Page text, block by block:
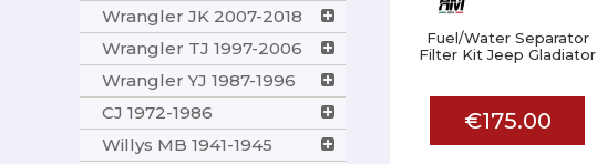
Wrangler JK 2007-2018
Wrangler TJ 1997-2006
Wrangler YJ 1987-1996
CJ 1972-1986
Willys MB 1941-1945
Fuel/Water Separator
Filter Kit Jeep Gladiator
€175.00